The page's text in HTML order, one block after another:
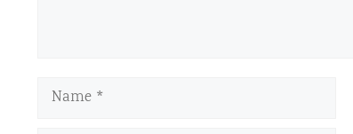
Name